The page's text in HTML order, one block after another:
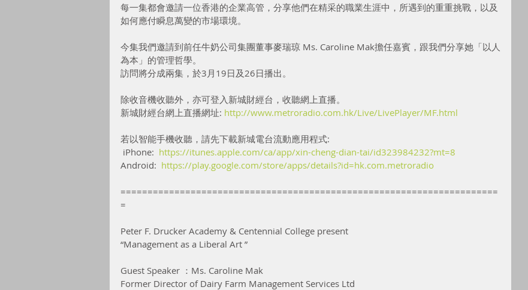
每一集都會邀請一位香港的企業高管，分享他們在精采的職業生涯中，所遇到的重重挑戰，以及
如何應付瞬息萬變的市場環境。
今集我們邀請到前任牛奶公司集團董事麥瑞琼 Ms. Caroline Mak擔任嘉賓，跟我們分享她「以人
為本」的管理哲學。
訪問將分成兩集，於3月19日及26日播出。
除收音機收聽外，亦可登入新城財經台，收聽網上直播。
新城財經台網上直播網址: http://www.metroradio.com.hk/Live/LivePlayer/MF.html
若以智能手機收聽，請先下載新城電台流動應用程式:
iPhone: https://itunes.apple.com/ca/app/xin-cheng-dian-tai/id323984232?mt=8
Android: https://play.google.com/store/apps/details?id=hk.com.metroradio
======================================================================
=
Peter F. Drucker Academy & Centennial College present
“Management as a Liberal Art ”
Guest Speaker ：Ms. Caroline Mak
Former Director of Dairy Farm Management Services Ltd